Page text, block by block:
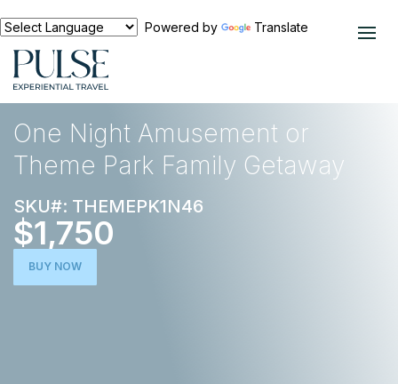
Powered by Translate
EXPERIENCES
One Night Amusement or
Theme Park Family Getaway
SKU#: THEMEPK1N46
$1,750
BUY NOW